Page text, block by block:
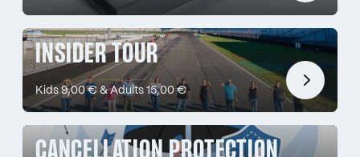
INSIDER TOUR
Kids 9,00 € & Adults 15,00 €